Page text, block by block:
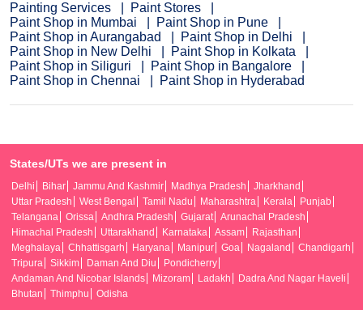
Painting Services
Paint Stores
Paint Shop in Mumbai
Paint Shop in Pune
Paint Shop in Aurangabad
Paint Shop in Delhi
Paint Shop in New Delhi
Paint Shop in Kolkata
Paint Shop in Siliguri
Paint Shop in Bangalore
Paint Shop in Chennai
Paint Shop in Hyderabad
States/UTs we are present in
Delhi Bihar Jammu And Kashmir Madhya Pradesh
Jharkhand
Uttar Pradesh
West Bengal Tamil Nadu Maharashtra Kerala
Punjab
Telangana
Orissa Andhra Pradesh Gujarat
Arunachal Pradesh
Himachal Pradesh
Uttarakhand Karnataka Assam
Rajasthan
Meghalaya
Chhattisgarh Haryana Manipur Goa Nagaland
Chandigarh
Tripura
Sikkim Daman And Diu
Pondicherry
Andaman And Nicobar Islands
Mizoram Ladakh
Dadra And Nagar Haveli
Bhutan
Thimphu Odisha